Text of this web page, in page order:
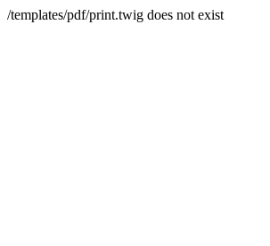
/templates/pdf/print.twig does not exist